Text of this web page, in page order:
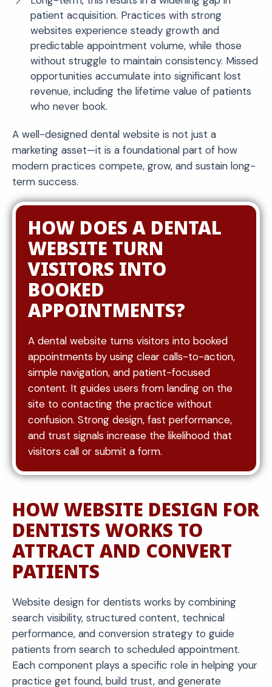
patient acquisition. Practices with strong
websites experience steady growth and
predictable appointment volume, while those
without struggle to maintain consistency. Missed
opportunities accumulate into significant lost
revenue, including the lifetime value of patients
who never book.
A well-designed dental website is not just a
marketing asset—it is a foundational part of how
modern practices compete, grow, and sustain long-
term success.
HOW DOES A DENTAL
WEBSITE TURN
VISITORS INTO
BOOKED
APPOINTMENTS?
A dental website turns visitors into booked
appointments by using clear calls-to-action,
simple navigation, and patient-focused
content. It guides users from landing on the
site to contacting the practice without
confusion. Strong design, fast performance,
and trust signals increase the likelihood that
visitors call or submit a form.
HOW WEBSITE DESIGN FOR
DENTISTS WORKS TO
ATTRACT AND CONVERT
PATIENTS
Website design for dentists works by combining
search visibility, structured content, technical
performance, and conversion strategy to guide
patients from search to scheduled appointment.
Each component plays a specific role in helping your
practice get found, build trust, and generate